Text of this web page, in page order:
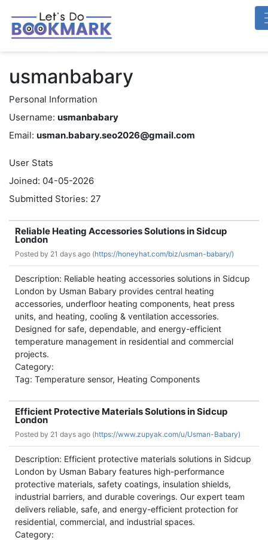
usmanbabary
Personal Information
Username: usmanbabary
Email: usman.babary.seo2026@gmail.com
User Stats
Joined: 04-05-2026
Submitted Stories: 27
Reliable Heating Accessories Solutions in Sidcup
London
Posted by 21 days ago (https://honeyhat.com/biz/usman-babary/)
Description: Reliable heating accessories solutions in Sidcup
London by Usman Babary provides central heating
accessories, underfloor heating components, heat press
units, and heating, cooling & ventilation accessories.
Designed for safe, dependable, and energy-efficient
temperature management in residential and commercial
projects.
Category:
Tag: Temperature sensor, Heating Components
Efficient Protective Materials Solutions in Sidcup
London
Posted by 21 days ago (https://www.zupyak.com/u/Usman-Babary)
Description: Efficient protective materials solutions in Sidcup
London by Usman Babary features high-performance
protective materials, safety coatings, insulation shields,
industrial barriers, and durable coverings. Our expert team
delivers reliable, safe, and energy-efficient protection for
residential, commercial, and industrial spaces.
Category: